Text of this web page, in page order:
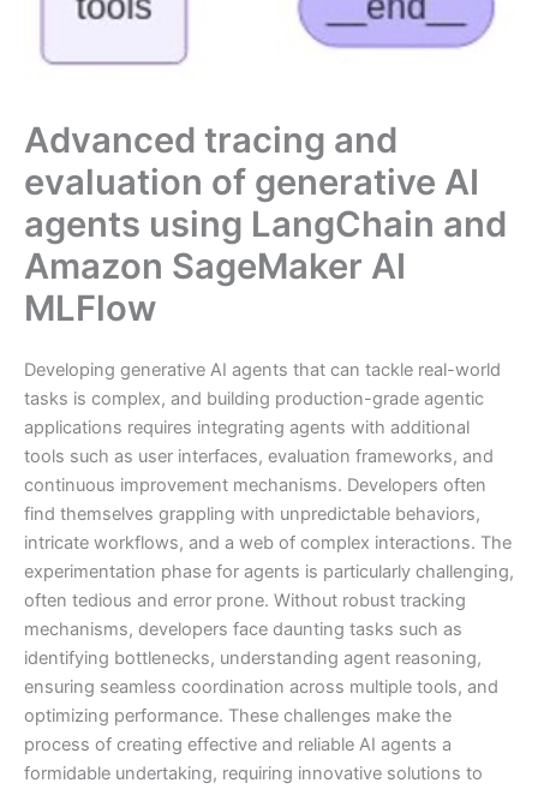
Advanced tracing and
evaluation of generative AI
agents using LangChain and
Amazon SageMaker AI
MLFlow
Developing generative AI agents that can tackle real-world
tasks is complex, and building production-grade agentic
applications requires integrating agents with additional
tools such as user interfaces, evaluation frameworks, and
continuous improvement mechanisms. Developers often
find themselves grappling with unpredictable behaviors,
intricate workflows, and a web of complex interactions. The
experimentation phase for agents is particularly challenging,
often tedious and error prone. Without robust tracking
mechanisms, developers face daunting tasks such as
identifying bottlenecks, understanding agent reasoning,
ensuring seamless coordination across multiple tools, and
optimizing performance. These challenges make the
process of creating effective and reliable AI agents a
formidable undertaking, requiring innovative solutions to